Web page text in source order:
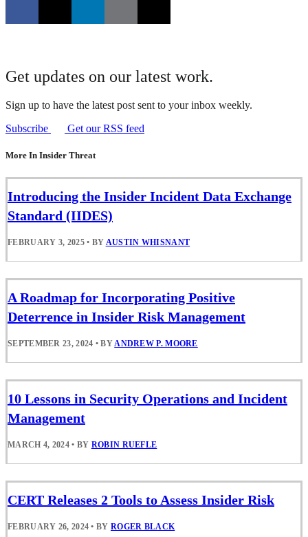
Get updates on our latest work.
Sign up to have the latest post sent to your inbox weekly.
Subscribe
Get our RSS feed
More In Insider Threat
Introducing the Insider Incident Data Exchange
Standard (IIDES)
FEBRUARY 3, 2025 • BY AUSTIN WHISNANT
A Roadmap for Incorporating Positive
Deterrence in Insider Risk Management
SEPTEMBER 23, 2024 • BYANDREW P. MOORE
10 Lessons in Security Operations and Incident
Management
MARCH 4, 2024 • BY ROBIN RUEFLE
CERT Releases 2 Tools to Assess Insider Risk
FEBRUARY 26, 2024 • BY ROGER BLACK